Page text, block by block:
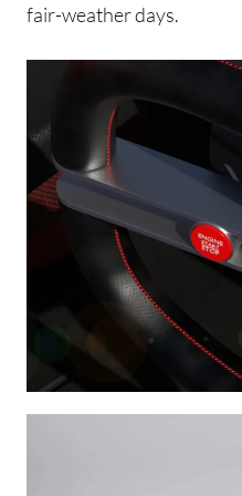
fair-weather days.